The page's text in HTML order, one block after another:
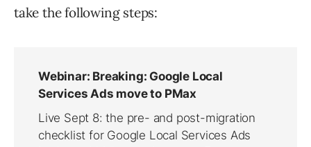
take the following steps: